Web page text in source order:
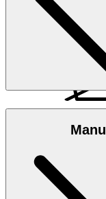
: Contains non-